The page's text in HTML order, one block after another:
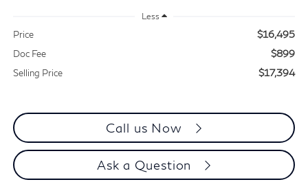
Less
Price $16,495
Doc Fee $899
Selling Price $17,394
Call us Now
Ask a Question